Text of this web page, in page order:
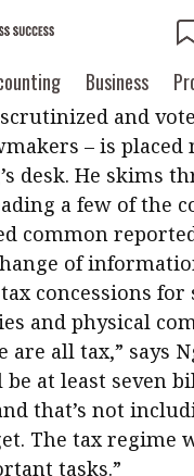
Business
Source2026
Read
Read PDF
Get
updates
Past
Profiles
Source
ESG
Corporate finance
Metaverse
SMPs
by the
and
– is placed
desk. He skims
a few of the
common
of
concessions for
and physical
are all tax,” says
at least seven
that’s not
The tax regime
tasks.”